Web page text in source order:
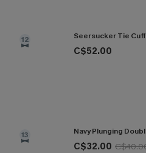
12 Seersucker Tie
C$52.00
13 Navy Plunging
C$32.00